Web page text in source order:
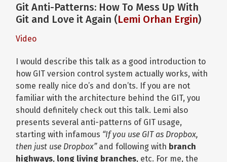
Git Anti-Patterns: How To Mess Up With
Git and Love it Again (Lemi Orhan Ergin)
Video
I would describe this talk as a good introduction to
how GIT version control system actually works, with
some really nice do’s and don’ts. If you are not
familiar with the architecture behind the GIT, you
should definitely check out this talk. Lemi also
presents several anti-patterns of GIT usage,
starting with infamous “If you use GIT as Dropbox,
then just use Dropbox”and following with branch
highways, long living branches, etc. For me, the